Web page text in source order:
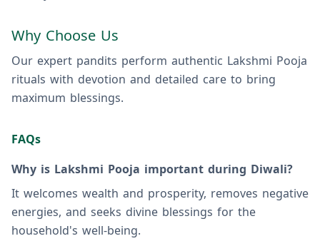
Why Choose Us
Our expert pandits perform authentic Lakshmi Pooja
rituals with devotion and detailed care to bring
maximum blessings.
FAQs
Why is Lakshmi Pooja important during Diwali?
It welcomes wealth and prosperity, removes negative
energies, and seeks divine blessings for the
household's well-being.